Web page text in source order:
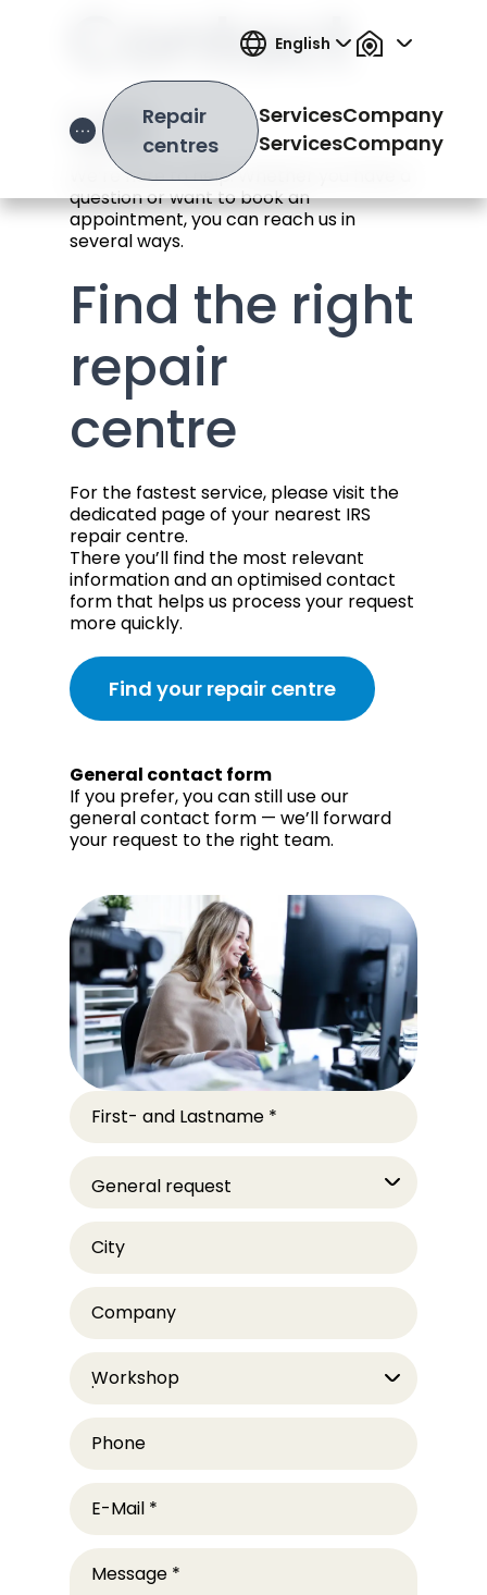
English
Open Hamburger Menu
Repair
centres
Services
Services
Company
Company
Contact
us
We’re here to help. Whether you have a
question or want to book an
appointment, you can reach us in
several ways.
Find the right
repair
centre
For the fastest service, please visit the
dedicated page of your nearest IRS
repair centre.
There you’ll find the most relevant
information and an optimised contact
form that helps us process your request
more quickly.
Find your repair centre
General contact form
If you prefer, you can still use our
general contact form — we’ll forward
your request to the right team.
First- and Lastname *
City
Company
Workshop
Phone
E-Mail *
Message *